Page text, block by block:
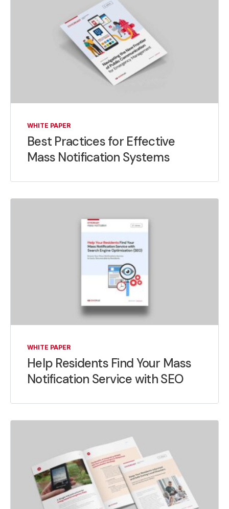
WHITE PAPER
Best Practices for Effective
Mass Notification Systems
WHITE PAPER
Help Residents Find Your Mass
Notification Service with SEO